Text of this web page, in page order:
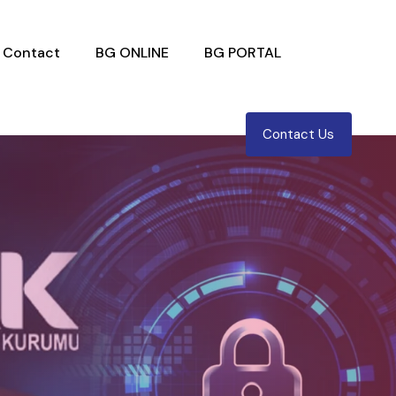
Contact BG ONLINE BG PORTAL
Contact Us